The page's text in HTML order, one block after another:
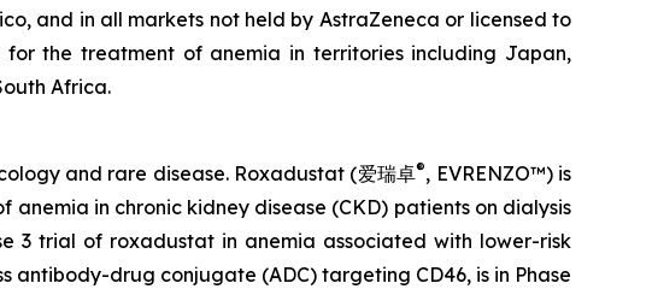
and in all markets not held by AstraZeneca or licensed to
the treatment of anemia in territories including Japan,
Africa.
and rare disease. Roxadustat (爱瑞卓®, EVRENZO™) is
in chronic kidney disease (CKD) patients on dialysis
3 trial of roxadustat in anemia associated with lower-risk
antibody-drug conjugate (ADC) targeting CD46, is in Phase